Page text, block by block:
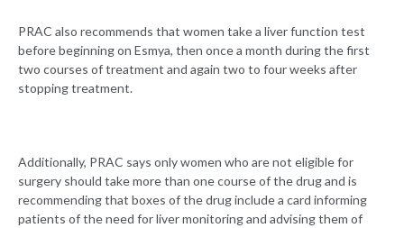
PRAC also recommends that women take a liver function test
before beginning on Esmya, then once a month during the first
two courses of treatment and again two to four weeks after
stopping treatment.
Additionally, PRAC says only women who are not eligible for
surgery should take more than one course of the drug and is
recommending that boxes of the drug include a card informing
patients of the need for liver monitoring and advising them of